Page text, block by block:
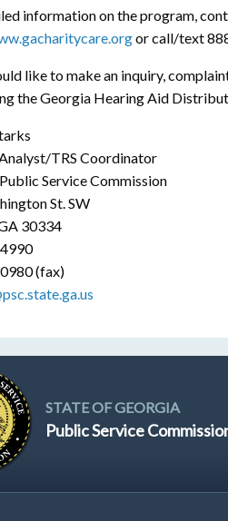
information on the program,
or call/text
like to make an inquiry,
the Georgia Hearing Aid
TRS Coordinator
Service Commission
St. SW
30334
(fax)
STATE OF GEORGIA
Public Service